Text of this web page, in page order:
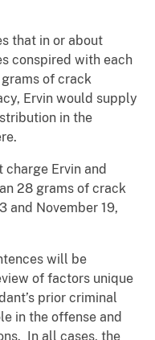
that in or about
conspired with each
of crack
Ervin would supply
in the
Ervin and
28 grams of crack
and November 19,
will be
of factors unique
prior criminal
in the offense and
In all cases, the